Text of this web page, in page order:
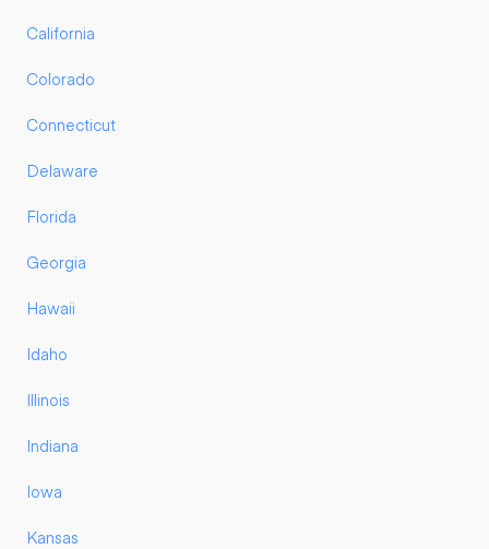
California
Colorado
Connecticut
Delaware
Florida
Georgia
Hawaii
Idaho
Illinois
Indiana
Iowa
Kansas